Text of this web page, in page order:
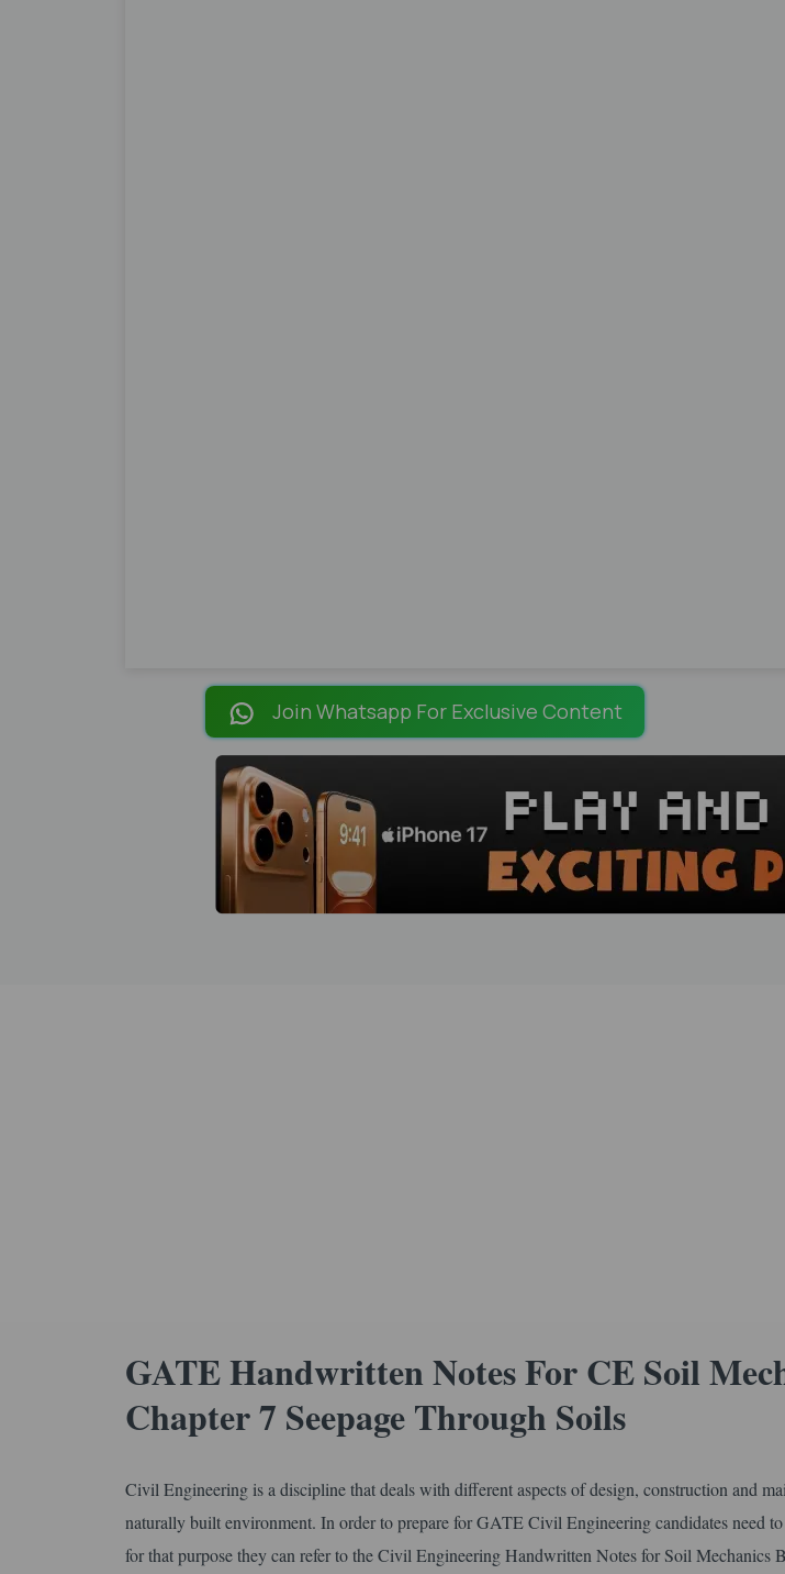
Join Whatsapp For Exclusive Content
GATE Handwritten Notes For CE Soil
Chapter 7 Seepage Through Soils
Civil Engineering is a discipline that deals with different aspects of design, construction and
naturally built environment. In order to prepare for GATE Civil Engineering candidates need
for that purpose they can refer to the Civil Engineering Handwritten Notes for Soil Mechanics